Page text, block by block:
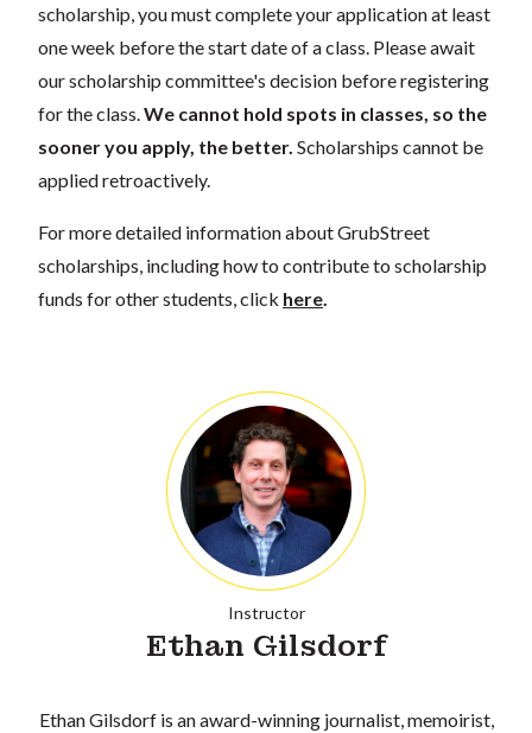
scholarship, you must complete your application at least
one week before the start date of a class. Please await
our scholarship committee's decision before registering
for the class. We cannot hold spots in classes, so the
sooner you apply, the better. Scholarships cannot be
applied retroactively.
For more detailed information about GrubStreet
scholarships, including how to contribute to scholarship
funds for other students, click here
Instructor
Ethan Gilsdorf
Ethan Gilsdorf is an award-winning journalist, memoirist,